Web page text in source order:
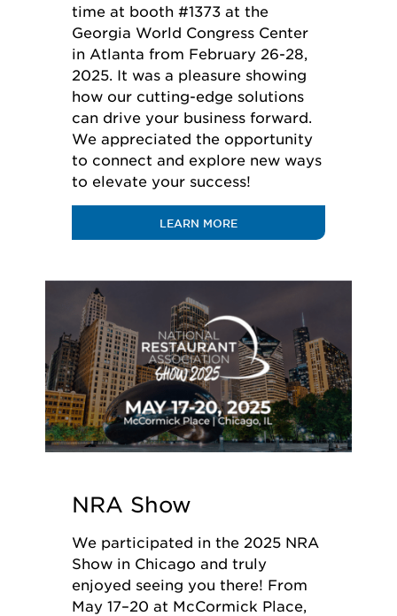
time at booth #1373 at the
Georgia World Congress Center
in Atlanta from February 26-28,
2025. It was a pleasure showing
how our cutting-edge solutions
can drive your business forward.
We appreciated the opportunity
to connect and explore new ways
to elevate your success!
LEARN MORE
NRA Show
We participated in the 2025 NRA
Show in Chicago and truly
enjoyed seeing you there! From
May 17–20 at McCormick Place,